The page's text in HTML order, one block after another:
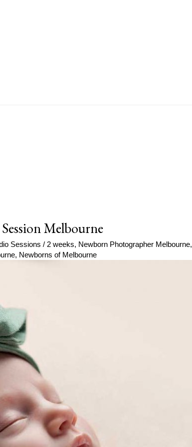
Melbourne
Sessions / 2 weeks, Newborn Photographer Melbourne,
, Newborns of Melbourne